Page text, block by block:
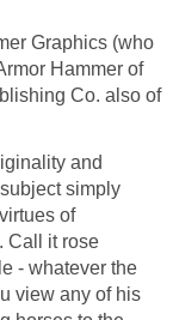
Graphics (who
Hammer of
Co. also of
and
simply
of
Call it rose
- whatever the
view any of his